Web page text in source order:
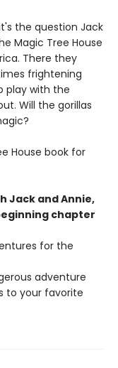
the question Jack
Magic Tree House
There they
frightening
play with the
Will the gorillas
House book for
Jack and Annie,
chapter
for the
adventure
to your favorite